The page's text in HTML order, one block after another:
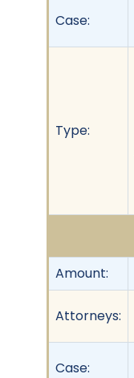
Case:
Type:
Amount:
Attorneys:
Case: